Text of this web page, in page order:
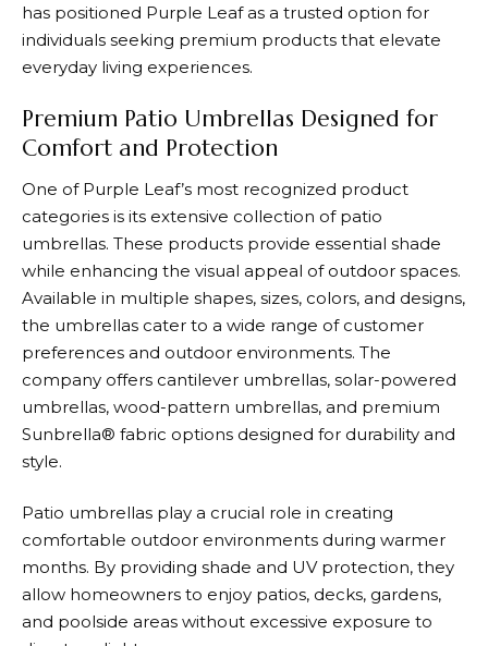
has positioned Purple Leafas a trusted option for
individuals seeking premium products that elevate
everyday living experiences.
Premium Patio Umbrellas Designed for
Comfort and Protection
One of Purple Leaf’s most recognized product
categories is its extensive collection of patio
umbrellas. These products provide essential shade
while enhancing the visual appeal of outdoor spaces.
Available in multiple shapes, sizes, colors, and designs,
the umbrellas cater to a wide range of customer
preferences and outdoor environments. The
company offers cantilever umbrellas, solar-powered
umbrellas, wood-pattern umbrellas, and premium
Sunbrella® fabric options designed for durability and
style.
Patio umbrellas play a crucial role in creating
comfortable outdoor environments during warmer
months. By providing shade and UV protection, they
allow homeowners to enjoy patios, decks, gardens,
and poolside areas without excessive exposure to